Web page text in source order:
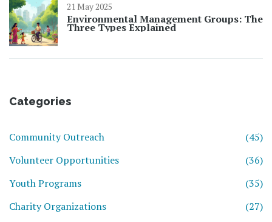
21 May 2025
Environmental Management Groups: The
Three Types Explained
Categories
Community Outreach
(45)
Volunteer Opportunities
(36)
Youth Programs
(35)
Charity Organizations
(27)